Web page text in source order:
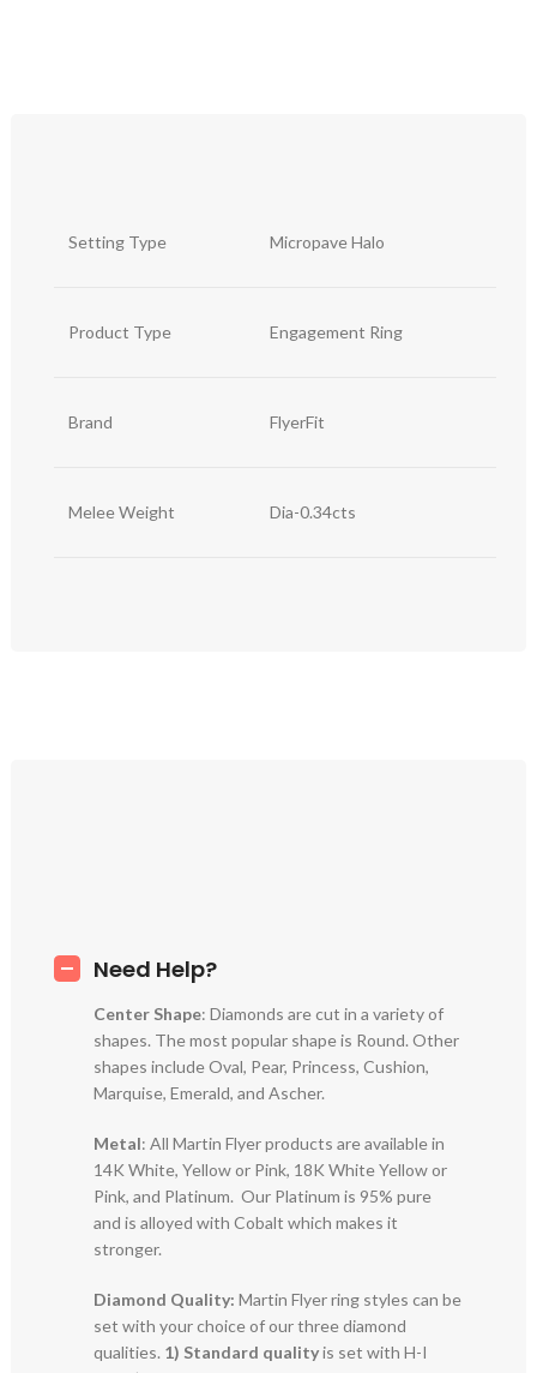
Setting Type Micropave Halo
Product Type Engagement Ring
Brand FlyerFit
Melee Weight Dia-0.34cts
Need Help?
Center Shape: Diamonds are cut in a variety of
shapes. The most popular shape is Round. Other
shapes include Oval, Pear, Princess, Cushion,
Marquise, Emerald, and Ascher.
Metal: All Martin Flyer products are available in
14K White, Yellow or Pink, 18K White Yellow or
Pink, and Platinum. Our Platinum is 95% pure
and is alloyed with Cobalt which makes it
stronger.
Diamond Quality: Martin Flyer ring styles can be
set with your choice of our three diamond
qualities. 1) Standard qualityis set with H-I